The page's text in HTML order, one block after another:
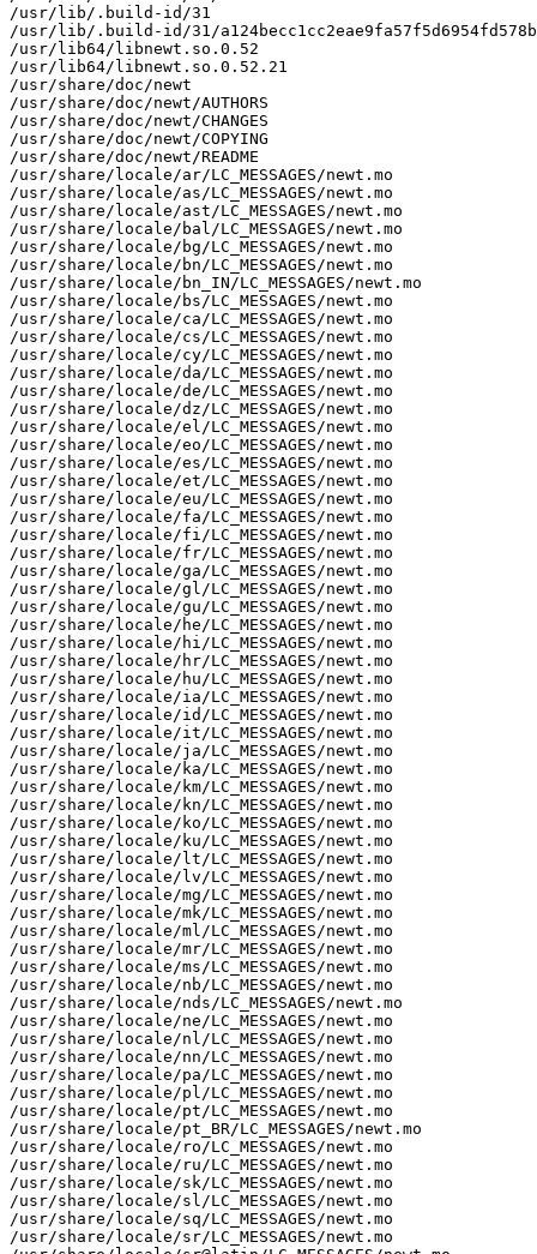
/usr/lib/.build-id/31
/usr/lib/.build-id/31/
/usr/lib64/libnewt.so.0.52
/usr/lib64/libnewt.so.0.52.21
/usr/share/doc/newt
/usr/share/doc/newt/AUTHORS
/usr/share/doc/newt/CHANGES
/usr/share/doc/newt/COPYING
/usr/share/doc/newt/README
/usr/share/locale/ar/LC_MESSAGES/newt.mo
/usr/share/locale/as/LC_MESSAGES/newt.mo
/usr/share/locale/ast/LC_MESSAGES/newt.mo
/usr/share/locale/bal/LC_MESSAGES/newt.mo
/usr/share/locale/bg/LC_MESSAGES/newt.mo
/usr/share/locale/bn/LC_MESSAGES/newt.mo
/usr/share/locale/bn_IN/LC_MESSAGES/newt.mo
/usr/share/locale/bs/LC_MESSAGES/newt.mo
/usr/share/locale/ca/LC_MESSAGES/newt.mo
/usr/share/locale/cs/LC_MESSAGES/newt.mo
/usr/share/locale/cy/LC_MESSAGES/newt.mo
/usr/share/locale/da/LC_MESSAGES/newt.mo
/usr/share/locale/de/LC_MESSAGES/newt.mo
/usr/share/locale/dz/LC_MESSAGES/newt.mo
/usr/share/locale/el/LC_MESSAGES/newt.mo
/usr/share/locale/eo/LC_MESSAGES/newt.mo
/usr/share/locale/es/LC_MESSAGES/newt.mo
/usr/share/locale/et/LC_MESSAGES/newt.mo
/usr/share/locale/eu/LC_MESSAGES/newt.mo
/usr/share/locale/fa/LC_MESSAGES/newt.mo
/usr/share/locale/fi/LC_MESSAGES/newt.mo
/usr/share/locale/fr/LC_MESSAGES/newt.mo
/usr/share/locale/ga/LC_MESSAGES/newt.mo
/usr/share/locale/gl/LC_MESSAGES/newt.mo
/usr/share/locale/gu/LC_MESSAGES/newt.mo
/usr/share/locale/he/LC_MESSAGES/newt.mo
/usr/share/locale/hi/LC_MESSAGES/newt.mo
/usr/share/locale/hr/LC_MESSAGES/newt.mo
/usr/share/locale/hu/LC_MESSAGES/newt.mo
/usr/share/locale/ia/LC_MESSAGES/newt.mo
/usr/share/locale/id/LC_MESSAGES/newt.mo
/usr/share/locale/it/LC_MESSAGES/newt.mo
/usr/share/locale/ja/LC_MESSAGES/newt.mo
/usr/share/locale/ka/LC_MESSAGES/newt.mo
/usr/share/locale/km/LC_MESSAGES/newt.mo
/usr/share/locale/kn/LC_MESSAGES/newt.mo
/usr/share/locale/ko/LC_MESSAGES/newt.mo
/usr/share/locale/ku/LC_MESSAGES/newt.mo
/usr/share/locale/lt/LC_MESSAGES/newt.mo
/usr/share/locale/lv/LC_MESSAGES/newt.mo
/usr/share/locale/mg/LC_MESSAGES/newt.mo
/usr/share/locale/mk/LC_MESSAGES/newt.mo
/usr/share/locale/ml/LC_MESSAGES/newt.mo
/usr/share/locale/mr/LC_MESSAGES/newt.mo
/usr/share/locale/ms/LC_MESSAGES/newt.mo
/usr/share/locale/nb/LC_MESSAGES/newt.mo
/usr/share/locale/nds/LC_MESSAGES/newt.mo
/usr/share/locale/ne/LC_MESSAGES/newt.mo
/usr/share/locale/nl/LC_MESSAGES/newt.mo
/usr/share/locale/nn/LC_MESSAGES/newt.mo
/usr/share/locale/pa/LC_MESSAGES/newt.mo
/usr/share/locale/pl/LC_MESSAGES/newt.mo
/usr/share/locale/pt/LC_MESSAGES/newt.mo
/usr/share/locale/pt_BR/LC_MESSAGES/newt.mo
/usr/share/locale/ro/LC_MESSAGES/newt.mo
/usr/share/locale/ru/LC_MESSAGES/newt.mo
/usr/share/locale/sk/LC_MESSAGES/newt.mo
/usr/share/locale/sl/LC_MESSAGES/newt.mo
/usr/share/locale/sq/LC_MESSAGES/newt.mo
/usr/share/locale/sr/LC_MESSAGES/newt.mo